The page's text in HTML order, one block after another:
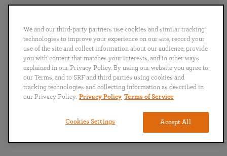
English Deutsch Español Français
Italiano
Português
日本語 ไทย
Copyright © 2019–2026 Self-Realization Fellowship. All rights reserved.
We and our third-party partners use cookies and similar tracking
technologies to improve your experience on our site, record your
use of the site and collect information about our audience, provide
you with content that matches your interests, and in other ways
explained in our Privacy Policy. By using our website you agree to
our Terms, and to SRF and third parties using cookies and
tracking technologies and collecting information as described in
our Privacy Policy. Privacy Policy Terms of Service
Accept All
Cookies Settings